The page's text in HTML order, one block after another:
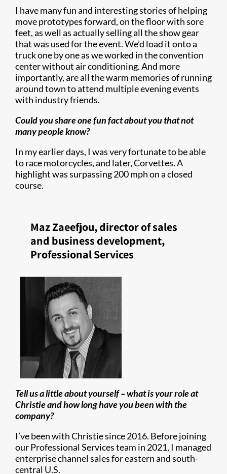
I have many fun and interesting stories of helping
move prototypes forward, on the floor with sore
feet, as well as actually selling all the show gear
that was used for the event. We’d load it onto a
truck one by one as we worked in the convention
center without air conditioning. And more
importantly, are all the warm memories of running
around town to attend multiple evening events
with industry friends.
Could you share one fun fact about you that not
many people know?
In my earlier days, I was very fortunate to be able
to race motorcycles, and later, Corvettes. A
highlight was surpassing 200 mph on a closed
course.
Maz Zaeefjou, director of sales
and business development,
Professional Services
Tell us a little about yourself – what is your role at
Christie and how long have you been with the
company?
I’ve been with Christie since 2016. Before joining
our Professional Services team in 2021, I managed
enterprise channel sales for eastern and south-
central U.S.